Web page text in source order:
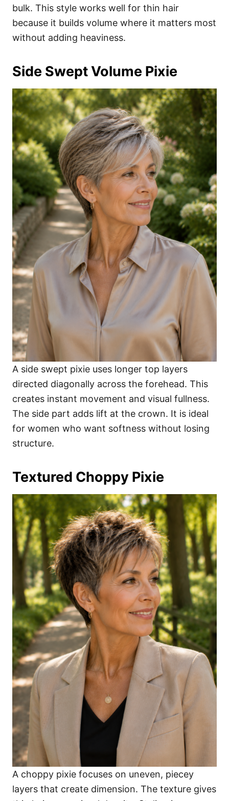
bulk. This style works well for thin hair
because it builds volume where it matters most
without adding heaviness.
Side Swept Volume Pixie
A side swept pixie uses longer top layers
directed diagonally across the forehead. This
creates instant movement and visual fullness.
The side part adds lift at the crown. It is ideal
for women who want softness without losing
structure.
Textured Choppy Pixie
A choppy pixie focuses on uneven, piecey
layers that create dimension. The texture gives